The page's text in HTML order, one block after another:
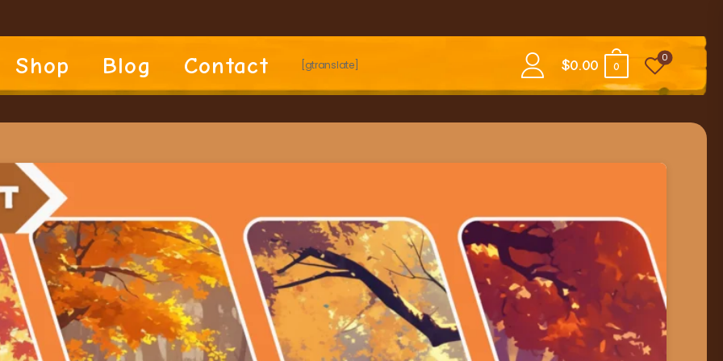
Shop Blog Contact [gtranslate] $0.00 0
0